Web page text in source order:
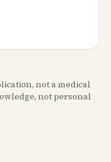
not a medical
not personal